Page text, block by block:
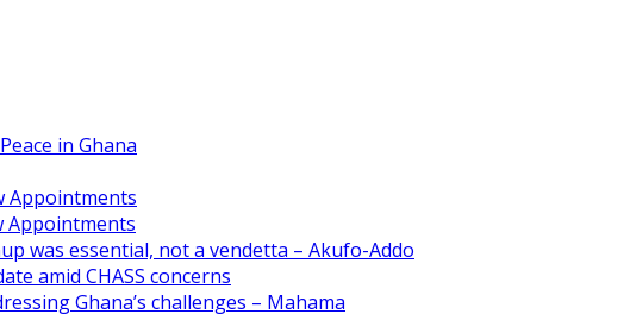
in Ghana
Appointments
Appointments
was essential, not a vendetta – Akufo-Addo
amid CHASS concerns
Ghana’s challenges – Mahama